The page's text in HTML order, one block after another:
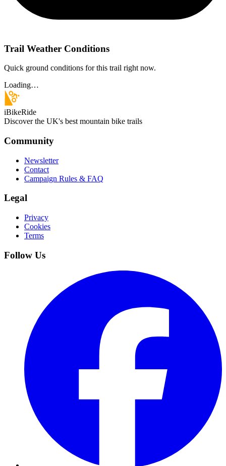
Trail Weather Conditions
Quick ground conditions for this trail right now.
Loading…
iBikeRide
Discover the UK's best mountain bike trails
Community
Newsletter
Contact
Campaign Rules & FAQ
Legal
Privacy
Cookies
Terms
Follow Us